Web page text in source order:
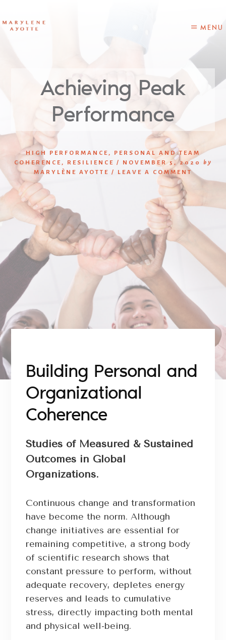
content
primary
MENU
Achieving Peak
Performance
HIGH PERFORMANCE , PERSONAL AND TEAM
COHERENCE , RESILIENCE / NOVEMBER 5, 2020
by
MARYLÈNE AYOTTE / LEAVE A COMMENT
Building Personal and
Organizational
Coherence
Studies of Measured & Sustained
Outcomes in Global
Organizations.
Continuous change and transformation
have become the norm. Although
change initiatives are essential for
remaining competitive, a strong body
of scientific research shows that
constant pressure to perform, without
adequate recovery, depletes energy
reserves and leads to cumulative
stress, directly impacting both mental
and physical well-being.